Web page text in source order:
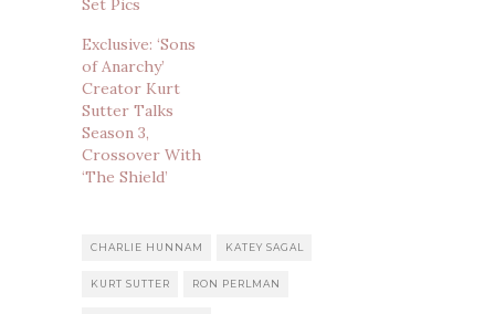
Set Pics
Exclusive: ‘Sons
of Anarchy’
Creator Kurt
Sutter Talks
Season 3,
Crossover With
‘The Shield’
CHARLIE HUNNAM KATEY SAGAL
KURT SUTTER RON PERLMAN